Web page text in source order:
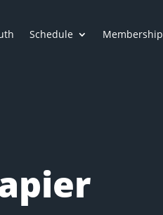
Schedule Membership